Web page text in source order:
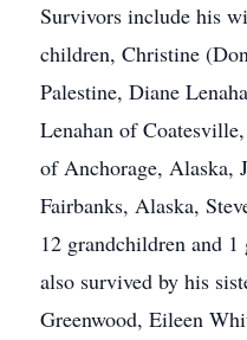
Survivors include his
children, Christine
Palestine, Diane
Lenahan of
of Anchorage, Alaska,
Fairbanks, Alaska,
12 grandchildren and
also survived by his
Greenwood, Eileen